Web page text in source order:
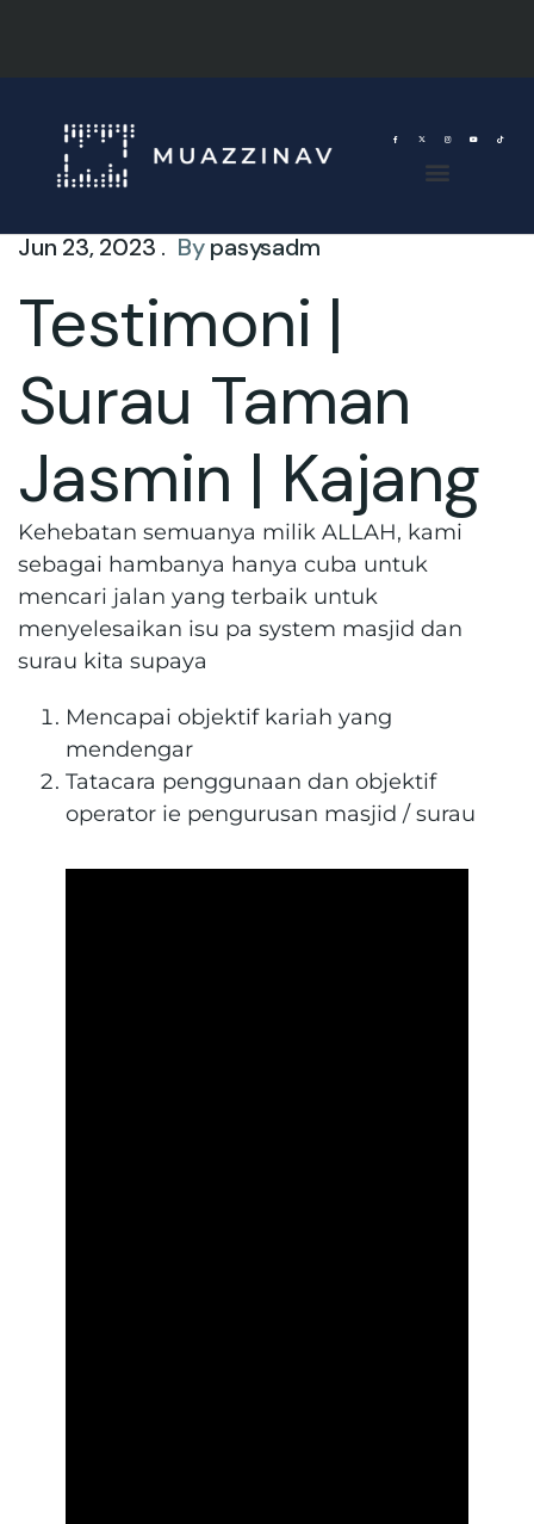
Jun 23, 2023 . Bypasysadm
Testimoni |
Surau Taman
Jasmin | Kajang
Kehebatan semuanya milik ALLAH, kami
sebagai hambanya hanya cuba untuk
mencari jalan yang terbaik untuk
menyelesaikan isu pa system masjid dan
surau kita supaya
Mencapai objektif kariah yang
mendengar
Tatacara penggunaan dan objektif
operator ie pengurusan masjid / surau